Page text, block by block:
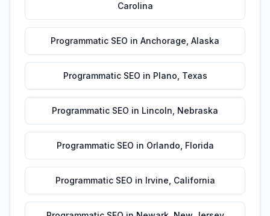
Carolina
Programmatic SEO in Anchorage Alaska
Programmatic SEO in Plano Texas
Programmatic SEO in Lincoln Nebraska
Programmatic SEO in Orlando Florida
Programmatic SEO in Irvine California